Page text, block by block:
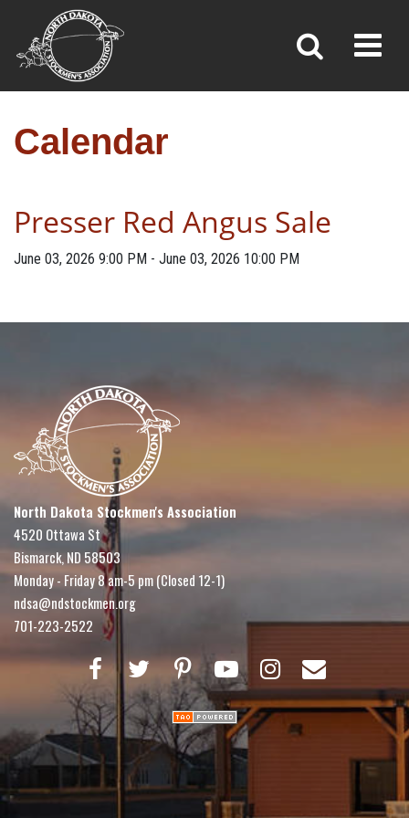
CALENDAR
»Calendar
Calendar
Presser Red Angus Sale
June 03, 2026 9:00 PM - June 03, 2026 10:00 PM
North Dakota Stockmen's Association
4520 Ottawa St
Bismarck, ND 58503
Monday - Friday 8 am-5 pm (Closed 12-1)
ndsa@ndstockmen.org
701-223-2522